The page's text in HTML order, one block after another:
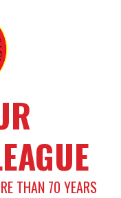
THAN 70 YEARS